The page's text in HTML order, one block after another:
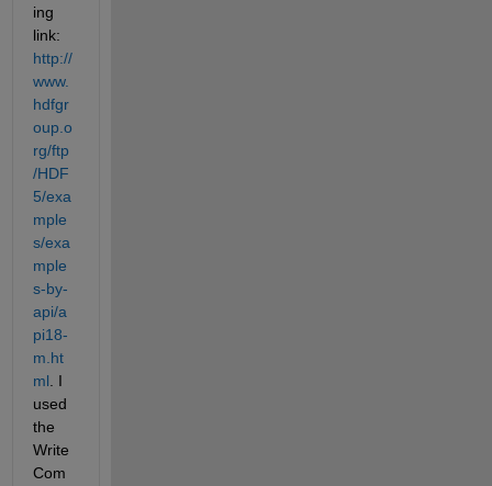
ing
link:
http://
www.
hdfgr
oup.o
rg/ftp
/HDF
5/exa
mple
s/exa
mple
s-by-
api/a
pi18-
m.ht
ml . I
used
the
Write
Com